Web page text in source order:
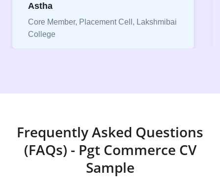
Pranjal
Core Member, Placement Cell, Keshav
Mahavidyalaya
Frequently Asked Questions
(FAQs) - Pgt Commerce CV
Sample